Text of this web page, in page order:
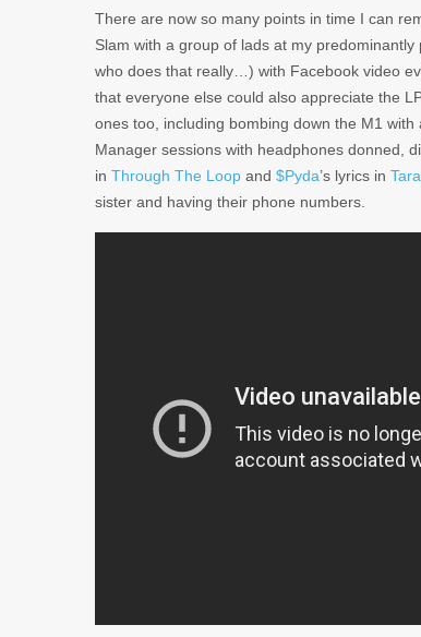
There are now so many points in time I can
Slam with a group of lads at my
who does that really…) with Facebook video
that everyone else could also appreciate the
ones too, including bombing down the M1
Manager sessions with headphones donned,
in Through The Loop and $Pyda’s lyrics in
sister and having their phone numbers.